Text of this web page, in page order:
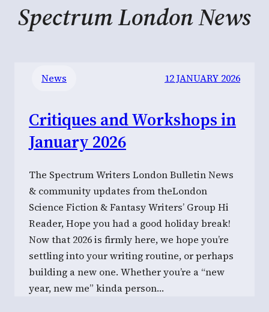
Spectrum London News
News 12 JANUARY 2026
Critiques and Workshops in
January 2026
The Spectrum Writers London Bulletin News
& community updates from theLondon
Science Fiction & Fantasy Writers’ Group Hi
Reader, Hope you had a good holiday break!
Now that 2026 is firmly here, we hope you’re
settling into your writing routine, or perhaps
building a new one. Whether you’re a “new
year, new me” kinda person…